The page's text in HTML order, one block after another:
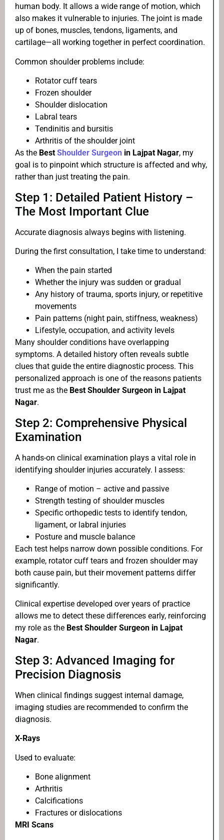
human body. It allows a wide range of motion, which
also makes it vulnerable to injuries. The joint is made
up of bones, muscles, tendons, ligaments, and
cartilage—all working together in perfect coordination.
Common shoulder problems include:
Rotator cuff tears
Frozen shoulder
Shoulder dislocation
Labral tears
Tendinitis and bursitis
Arthritis of the shoulder joint
As the Best Shoulder Surgeon in Lajpat Nagar, my
goal is to pinpoint which structure is affected and why,
rather than just treating the pain.
Step 1: Detailed Patient History –
The Most Important Clue
Accurate diagnosis always begins with listening.
During the first consultation, I take time to understand:
When the pain started
Whether the injury was sudden or gradual
Any history of trauma, sports injury, or repetitive
movements
Pain patterns (night pain, stiffness, weakness)
Lifestyle, occupation, and activity levels
Many shoulder conditions have overlapping
symptoms. A detailed history often reveals subtle
clues that guide the entire diagnostic process. This
personalized approach is one of the reasons patients
trust me as the Best Shoulder Surgeon in Lajpat
Nagar.
Step 2: Comprehensive Physical
Examination
A hands-on clinical examination plays a vital role in
identifying shoulder injuries accurately. I assess:
Range of motion – active and passive
Strength testing of shoulder muscles
Specific orthopedic tests to identify tendon,
ligament, or labral injuries
Posture and muscle balance
Each test helps narrow down possible conditions. For
example, rotator cuff tears and frozen shoulder may
both cause pain, but their movement patterns differ
significantly.
Clinical expertise developed over years of practice
allows me to detect these differences early, reinforcing
my role as the Best Shoulder Surgeon in Lajpat
Nagar.
Step 3: Advanced Imaging for
Precision Diagnosis
When clinical findings suggest internal damage,
imaging studies are recommended to confirm the
diagnosis.
X-Rays
Used to evaluate:
Bone alignment
Arthritis
Calcifications
Fractures or dislocations
MRI Scans